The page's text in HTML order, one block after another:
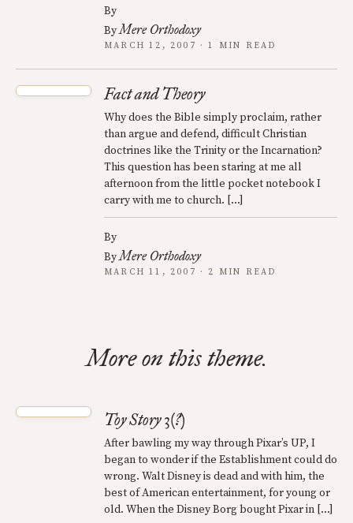
By
ByMere Orthodoxy
MARCH 12, 2007 · 1 MIN READ
Fact and Theory
Why does the Bible simply proclaim, rather
than argue and defend, difficult Christian
doctrines like the Trinity or the Incarnation?
This question has been staring at me all
afternoon from the little pocket notebook I
carry with me to church. […]
By
ByMere Orthodoxy
MARCH 11, 2007 · 2 MIN READ
More on this theme.
Toy Story 3(?)
After bawling my way through Pixar’s UP, I
began to wonder if the Establishment could do
wrong. Walt Disney is dead and with him, the
best of American entertainment, for young or
old. When the Disney Borg bought Pixar in […]